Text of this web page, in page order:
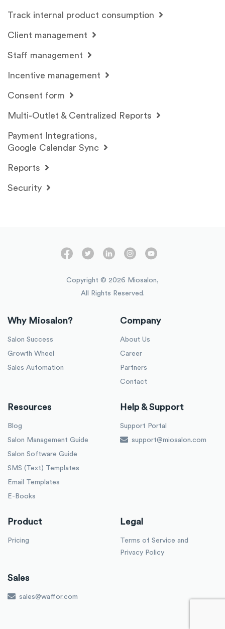
Track internal product consumption
Client management
Staff management
Incentive management
Consent form
Multi-Outlet & Centralized Reports
Payment Integrations,
Google Calendar Sync
Reports
Security
Copyright © 2026 Miosalon,
All Rights Reserved.
Why Miosalon?
Salon Success
Growth Wheel
Sales Automation
Company
About Us
Career
Partners
Contact
Resources
Blog
Salon Management Guide
Salon Software Guide
SMS (Text) Templates
Email Templates
E-Books
Help & Support
Support Portal
support@miosalon.com
Product
Pricing
Legal
Terms of Service and
Privacy Policy
Sales
sales@waffor.com